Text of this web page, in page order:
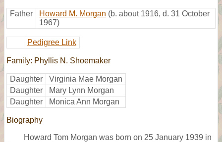
Father Howard M. Morgan (b. about 1916, d. 31 October
1967)
Pedigree Link
Family: Phyllis N. Shoemaker
Daughter
Virginia Mae Morgan
Daughter
Mary Lynn Morgan
Daughter
Monica Ann Morgan
Biography
Howard Tom Morgan was born on 25 January 1939 in